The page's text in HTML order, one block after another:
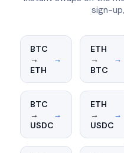
sign-
BTC
→
ETH
→
ETH
→
BTC
→
BTC
→
USDC
→
ETH
→
USDC
→